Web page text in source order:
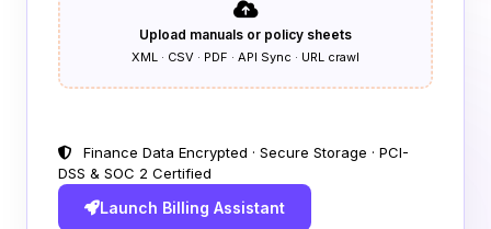
Upload manuals or policy sheets
XML · CSV · PDF · API Sync · URL crawl
Finance Data Encrypted · Secure Storage · PCI-
DSS & SOC 2 Certified
Launch Billing Assistant